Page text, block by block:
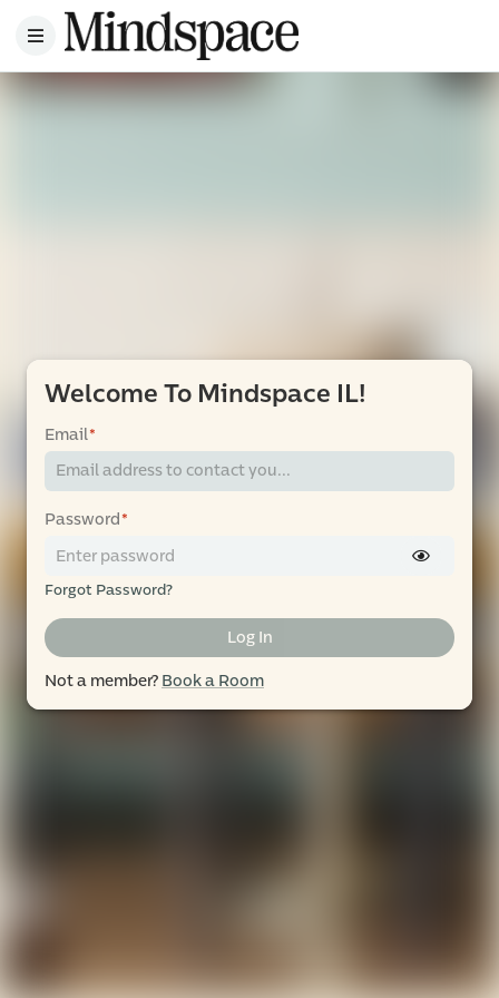
Welcome To Mindspace IL!
Email*
Password*
Forgot Password?
Log In
Not a member? Book a Room